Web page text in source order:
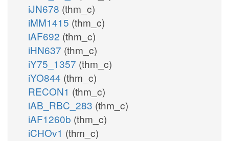
iJN678 (thm_c)
iMM1415 (thm_c)
iAF692 (thm_c)
iHN637 (thm_c)
iY75_1357 (thm_c)
iYO844 (thm_c)
RECON1 (thm_c)
iAB_RBC_283 (thm_c)
iAF1260b (thm_c)
iCHOv1 (thm_c)